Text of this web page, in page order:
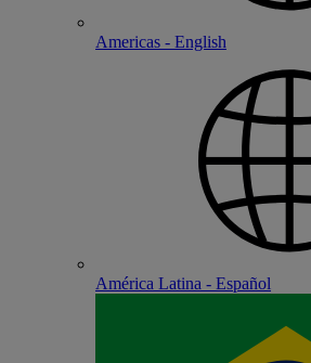
Americas - English
América Latina - Español